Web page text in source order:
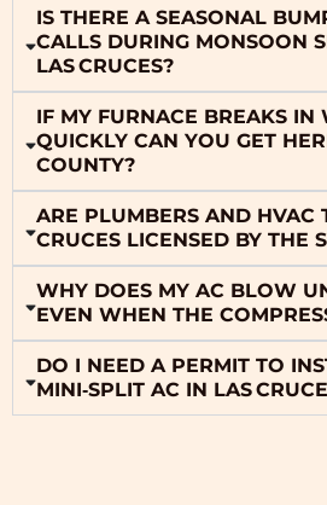
IS THERE A SEASONAL
CALLS DURING MONSOON
LAS CRUCES?
IF MY FURNACE BREAKS IN
QUICKLY CAN YOU GET
COUNTY?
ARE PLUMBERS AND HVAC
CRUCES LICENSED BY THE
WHY DOES MY AC BLOW
EVEN WHEN THE
DO I NEED A PERMIT TO
MINI‑SPLIT AC IN LAS